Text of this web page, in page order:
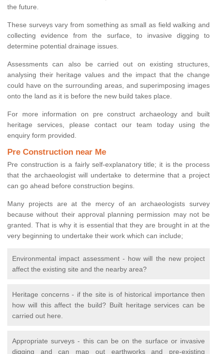
the future.
These surveys vary from something as small as field walking and
collecting evidence from the surface, to invasive digging to
determine potential drainage issues.
Assessments can also be carried out on existing structures,
analysing their heritage values and the impact that the change
could have on the surrounding areas, and superimposing images
onto the land as it is before the new build takes place.
For more information on pre construct archaeology and built
heritage services, please contact our team today using the
enquiry form provided.
Pre Construction near Me
Pre construction is a fairly self-explanatory title; it is the process
that the archaeologist will undertake to determine that a project
can go ahead before construction begins.
Many projects are at the mercy of an archaeologists survey
because without their approval planning permission may not be
granted. That is why it is essential that they are brought in at the
very beginning to undertake their work which can include;
Environmental impact assessment - how will the new project
affect the existing site and the nearby area?
Heritage concerns - if the site is of historical importance then
how will this affect the build? Built heritage services can be
carried out here.
Appropriate surveys - this can be on the surface or invasive
digging and can map out earthworks and pre-existing